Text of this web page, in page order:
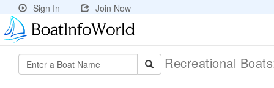
Sign In Join Now
Recreational